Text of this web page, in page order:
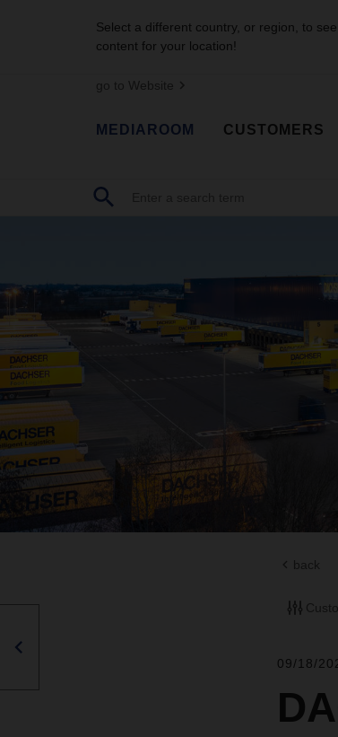
Select a different country, or region, to
content for your location!
go to Website
MEDIAROOM CUSTOMERS
back
09/18/